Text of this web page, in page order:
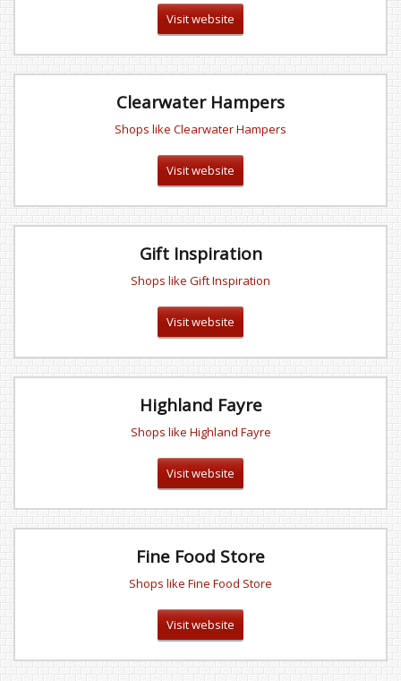
Visit website
Clearwater Hampers
Shops like Clearwater Hampers
Visit website
Gift Inspiration
Shops like Gift Inspiration
Visit website
Highland Fayre
Shops like Highland Fayre
Visit website
Fine Food Store
Shops like Fine Food Store
Visit website